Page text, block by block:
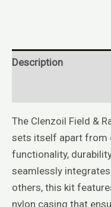
Description
The Clenzoil Field &
sets itself apart from
functionality,
seamlessly
others, this kit
nylon casing that